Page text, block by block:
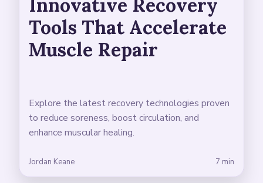
Tools That Accelerate
Muscle Repair
Explore the latest recovery technologies proven
to reduce soreness, boost circulation, and
enhance muscular healing.
Jordan Keane 7 min